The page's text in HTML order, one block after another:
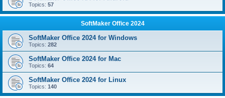
Topics: 57
SoftMaker Office 2024
SoftMaker Office 2024 for Windows
Topics: 282
SoftMaker Office 2024 for Mac
Topics: 64
SoftMaker Office 2024 for Linux
Topics: 140